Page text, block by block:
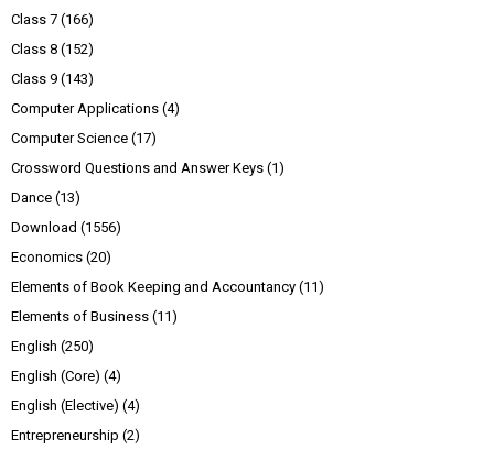
Class 7 (166)
Class 8 (152)
Class 9 (143)
Computer Applications (4)
Computer Science (17)
Crossword Questions and Answer Keys (1)
Dance (13)
Download (1556)
Economics (20)
Elements of Book Keeping and Accountancy (11)
Elements of Business (11)
English (250)
English (Core) (4)
English (Elective) (4)
Entrepreneurship (2)